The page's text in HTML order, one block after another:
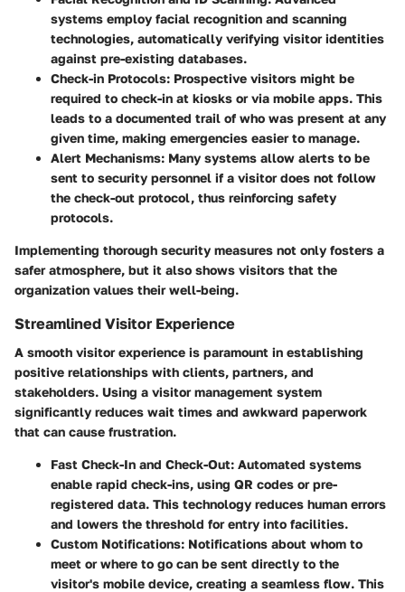
systems employ facial recognition and scanning
technologies, automatically verifying visitor identities
against pre-existing databases.
Check-in Protocols: Prospective visitors might be
required to check-in at kiosks or via mobile apps. This
leads to a documented trail of who was present at any
given time, making emergencies easier to manage.
Alert Mechanisms: Many systems allow alerts to be
sent to security personnel if a visitor does not follow
the check-out protocol, thus reinforcing safety
protocols.
Implementing thorough security measures not only fosters a
safer atmosphere, but it also shows visitors that the
organization values their well-being.
Streamlined Visitor Experience
A smooth visitor experience is paramount in establishing
positive relationships with clients, partners, and
stakeholders. Using a visitor management system
significantly reduces wait times and awkward paperwork
that can cause frustration.
Fast Check-In and Check-Out: Automated systems
enable rapid check-ins, using QR codes or pre-
registered data. This technology reduces human errors
and lowers the threshold for entry into facilities.
Custom Notifications: Notifications about whom to
meet or where to go can be sent directly to the
visitor's mobile device, creating a seamless flow. This